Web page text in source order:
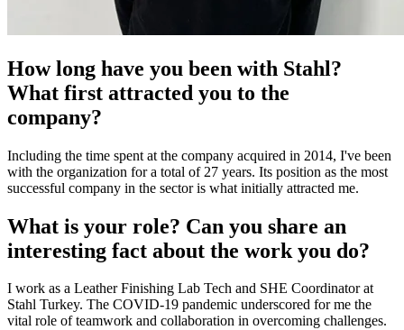
How long have you been with Stahl?
What first attracted you to the
company?
Including the time spent at the company acquired in 2014, I've been
with the organization for a total of 27 years. Its position as the most
successful company in the sector is what initially attracted me.
What is your role? Can you share an
interesting fact about the work you do?
I work as a Leather Finishing Lab Tech and SHE Coordinator at
Stahl Turkey. The COVID-19 pandemic underscored for me the
vital role of teamwork and collaboration in overcoming challenges.